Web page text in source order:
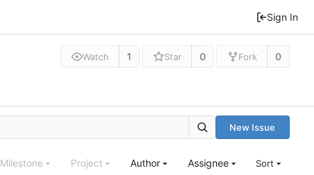
Sign In
Watch 1 Star 0 Fork 0
New Issue
Milestone Project Author Assignee Sort